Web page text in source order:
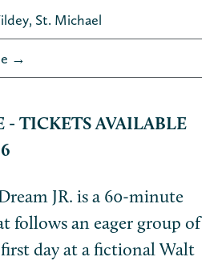
- TICKETS AVAILABLE
JR. is a 60-minute
follows an eager group of
day at a fictional Walt
St. Michael
→